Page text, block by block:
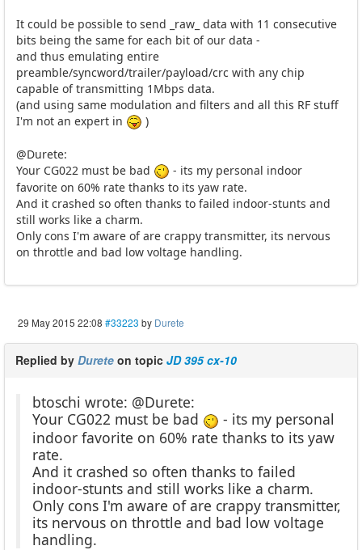
It could be possible to send _raw_ data with 11 consecutive
bits being the same for each bit of our data -
and thus emulating entire
preamble/syncword/trailer/payload/crc with any chip
capable of transmitting 1Mbps data.
(and using same modulation and filters and all this RF stuff
I'm not an expert in
)
@Durete:
Your CG022 must be bad
- its my personal indoor
favorite on 60% rate thanks to its yaw rate.
And it crashed so often thanks to failed indoor-stunts and
still works like a charm.
Only cons I'm aware of are crappy transmitter, its nervous
on throttle and bad low voltage handling.
29 May 2015 22:08 #33223 by Durete
Replied by Durete on topic JD 395 cx-10
btoschi wrote: @Durete:
Your CG022 must be bad
- its my personal
indoor favorite on 60% rate thanks to its yaw
rate.
And it crashed so often thanks to failed
indoor-stunts and still works like a charm.
Only cons I'm aware of are crappy transmitter,
its nervous on throttle and bad low voltage
handling.